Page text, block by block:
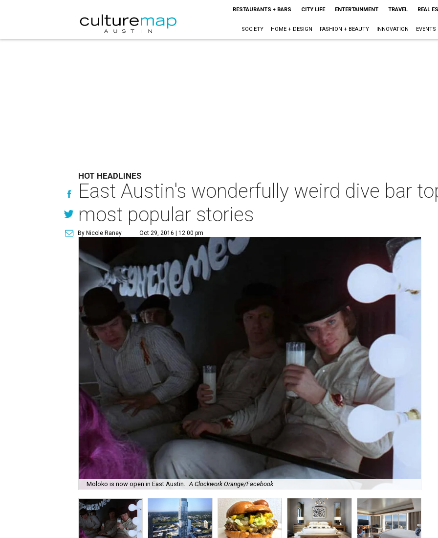
RESTAURANTS + BARS CITY LIFE ENTERTAINMENT TRAVEL REAL
SOCIETY HOME + DESIGN FASHION + BEAUTY INNOVATION EVENTS
HOT HEADLINES
East Austin's wonderfully weird dive bar
most popular stories
By Nicole Raney Oct 29, 2016 | 12:00 pm
Moloko is now open in East Austin. A Clockwork Orange/Facebook